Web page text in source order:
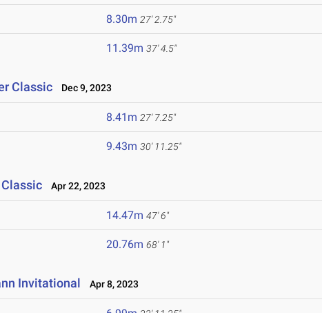
8.30m 27' 2.75"
11.39m 37' 4.5"
Classic Dec 9, 2023
8.41m 27' 7.25"
9.43m 30' 11.25"
Apr 22, 2023
14.47m 47' 6"
20.76m 68' 1"
Invitational Apr 8, 2023